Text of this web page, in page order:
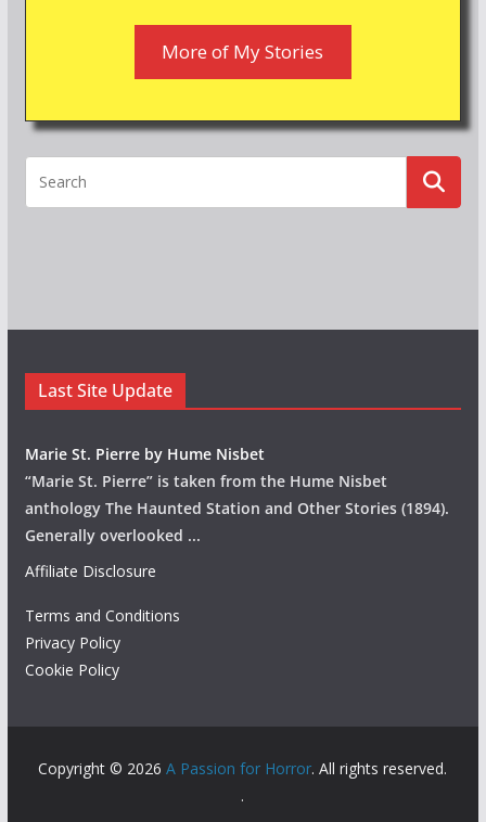
More of My Stories
Last Site Update
Marie St. Pierre by Hume Nisbet
“Marie St. Pierre” is taken from the Hume Nisbet
anthology The Haunted Station and Other Stories (1894).
Generally overlooked ...
Affiliate Disclosure
Terms and Conditions
Privacy Policy
Cookie Policy
Copyright © 2026A Passion for Horror. All rights reserved.
.